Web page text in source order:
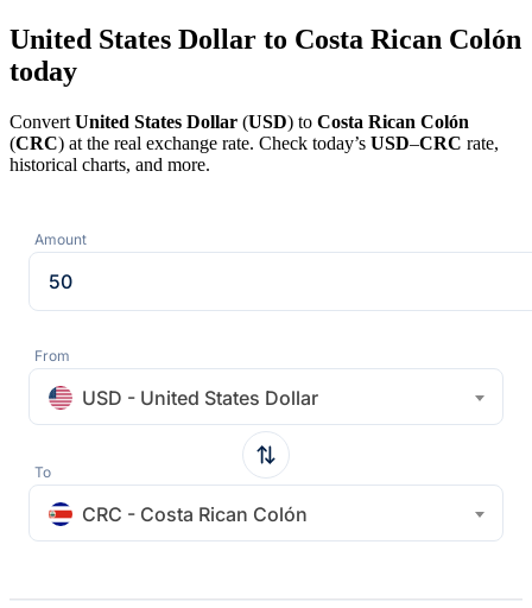
United States Dollar to Costa Rican Colón
today
Convert United States Dollar (USD) to Costa Rican Colón
(CRC) at the real exchange rate. Check today’s USD–CRC rate,
historical charts, and more.
Amount
From
USD - United States Dollar
To
CRC - Costa Rican Colón